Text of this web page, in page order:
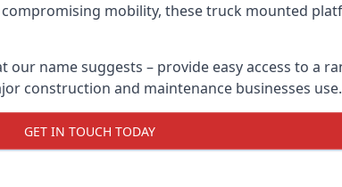
mobility, these truck mounted
name suggests – provide easy access to a
construction and maintenance businesses use.
GET IN TOUCH TODAY